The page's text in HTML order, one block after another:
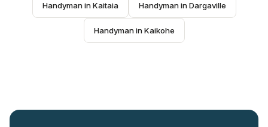
Handyman in Kaitaia Handyman in Dargaville
Handyman in Kaikohe